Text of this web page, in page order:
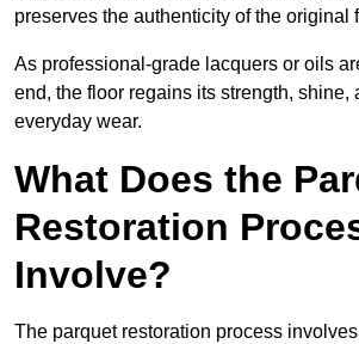
preserves the authenticity of the original
As professional-grade lacquers or oils
end, the floor regains its strength, shine,
everyday wear.
What Does the
Restoration
Involve?
The parquet restoration process